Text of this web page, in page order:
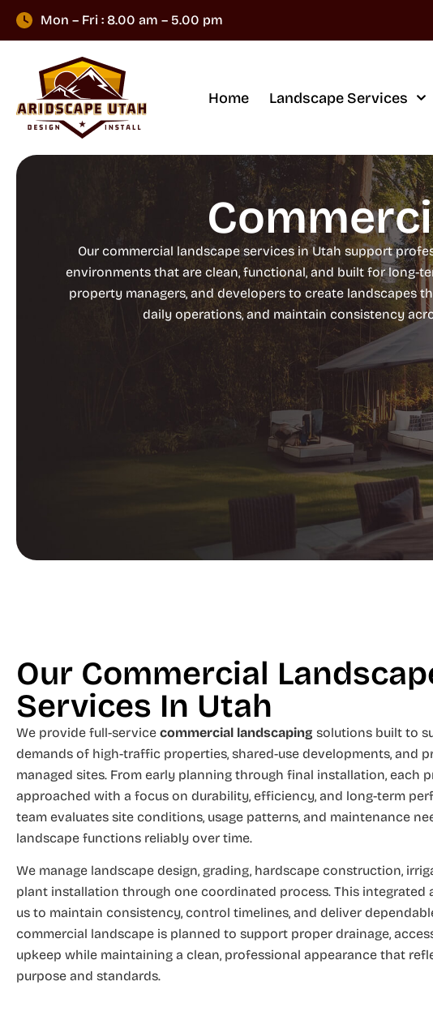
Mon – Fri : 8.00 am – 5.00 pm
Home Landscape Services
Our commercial landscape services in Utah support
environments that are clean, functional, and built for long-
property managers, and developers to create landscapes
daily operations, and maintain consistency
Our Commercial
Services In Utah
We provide full-service commercial landscaping solutions built to
demands of high-traffic properties, shared-use developments, and
managed sites. From early planning through final installation, each
approached with a focus on durability, efficiency, and long-term
team evaluates site conditions, usage patterns, and maintenance
landscape functions reliably over time.
We manage landscape design, grading, hardscape construction,
plant installation through one coordinated process. This integrated
us to maintain consistency, control timelines, and deliver
commercial landscape is planned to support proper drainage,
upkeep while maintaining a clean, professional appearance that
purpose and standards.